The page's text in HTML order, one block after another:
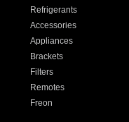
Refrigerants
Accessories
Appliances
Brackets
Filters
Remotes
Freon